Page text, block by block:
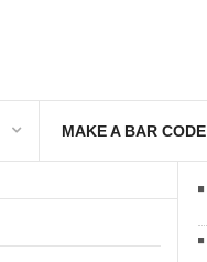
MAKE A BAR CODE